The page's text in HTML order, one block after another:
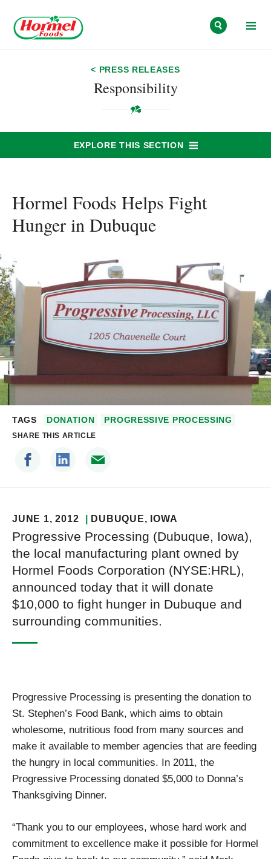
< PRESS RELEASES
Responsibility
EXPLORE THIS SECTION
Hormel Foods Helps Fight
Hunger in Dubuque
TAGS DONATION PROGRESSIVE PROCESSING
SHARE THIS ARTICLE
JUNE 1, 2012 DUBUQUE, IOWA
Progressive Processing (Dubuque, Iowa),
the local manufacturing plant owned by
Hormel Foods Corporation (NYSE:HRL),
announced today that it will donate
$10,000 to fight hunger in Dubuque and
surrounding communities.
Progressive Processing is presenting the donation to
St. Stephen’s Food Bank, which aims to obtain
wholesome, nutritious food from many sources and
make it available to member agencies that are feeding
the hungry in local communities. In 2011, the
Progressive Processing donated $5,000 to Donna’s
Thanksgiving Dinner.
“Thank you to our employees, whose hard work and
commitment to excellence make it possible for Hormel